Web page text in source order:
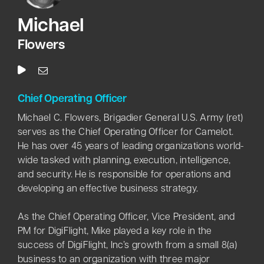
Michael
Flowers
Chief Operating Officer
Michael C. Flowers, Brigadier General U.S. Army (ret)
serves as the Chief Operating Officer for Camelot.
He has over 45 years of leading organizations world-
wide tasked with planning, execution, intelligence,
and security. He is responsible for operations and
developing an effective business strategy.
As the Chief Operating Officer, Vice President, and
PM for DigiFlight, Mike played a key role in the
success of DigiFlight, Inc’s growth from a small 8(a)
business to an organization with three major